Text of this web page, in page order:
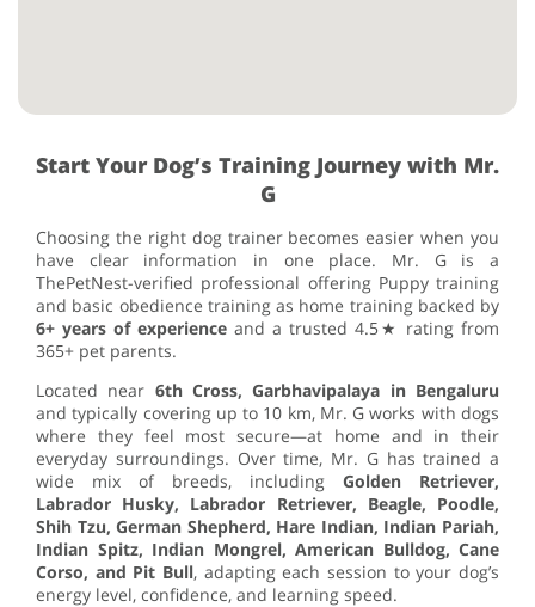
Start Your Dog’s Training Journey with Mr.
G
Choosing the right dog trainer becomes easier when you
have clear information in one place. Mr. G is a
ThePetNest-verified professional offering Puppy training
and basic obedience training as home training backed by
6+ years of experience and a trusted 4.5★ rating from
365+ pet parents.
Located near 6th Cross, Garbhavipalaya in Bengaluru
and typically covering up to 10 km, Mr. G works with dogs
where they feel most secure—at home and in their
everyday surroundings. Over time, Mr. G has trained a
wide mix of breeds, including Golden Retriever,
Labrador Husky, Labrador Retriever, Beagle, Poodle,
Shih Tzu, German Shepherd, Hare Indian, Indian Pariah,
Indian Spitz, Indian Mongrel, American Bulldog, Cane
Corso, and Pit Bull, adapting each session to your dog’s
energy level, confidence, and learning speed.